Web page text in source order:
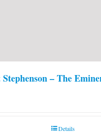
– The
Details